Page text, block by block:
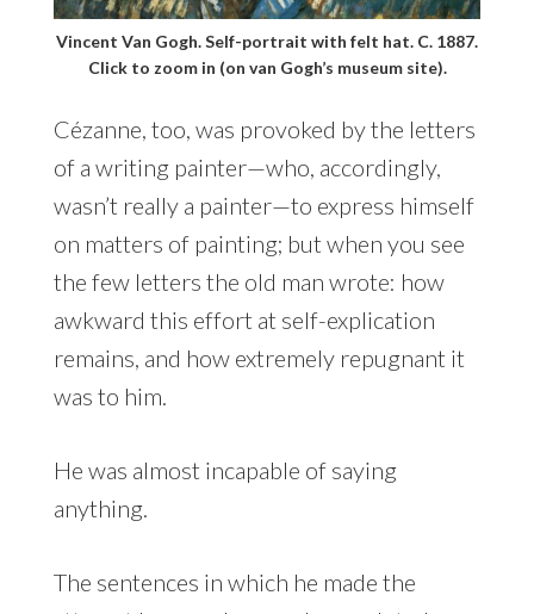
Vincent Van Gogh. Self-portrait with felt hat. C. 1887.
Click to zoom in (on van Gogh’s museum site).
Cézanne, too, was provoked by the letters
of a writing painter—who, accordingly,
wasn’t really a painter—to express himself
on matters of painting; but when you see
the few letters the old man wrote: how
awkward this effort at self-explication
remains, and how extremely repugnant it
was to him.
He was almost incapable of saying
anything.
The sentences in which he made the